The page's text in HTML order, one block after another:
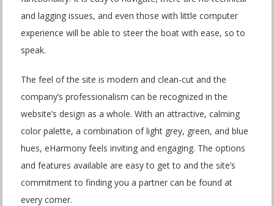
and lagging issues, and even those with little computer
experience will be able to steer the boat with ease, so to
speak.
The feel of the site is modern and clean-cut and the
company’s professionalism can be recognized in the
website’s design as a whole. With an attractive, calming
color palette, a combination of light grey, green, and blue
hues, eHarmony feels inviting and engaging. The options
and features available are easy to get to and the site’s
commitment to finding you a partner can be found at
every corner.